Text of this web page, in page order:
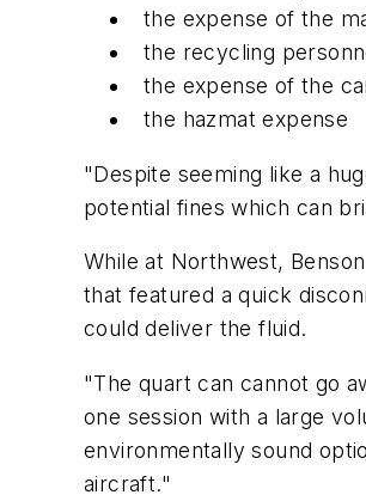
the expense of the
the recycling
the expense of the
the hazmat expense
"Despite seeming like a
potential fines which can
While at Northwest,
that featured a quick
could deliver the fluid.
"The quart can cannot go
one session with a large
environmentally sound
aircraft."